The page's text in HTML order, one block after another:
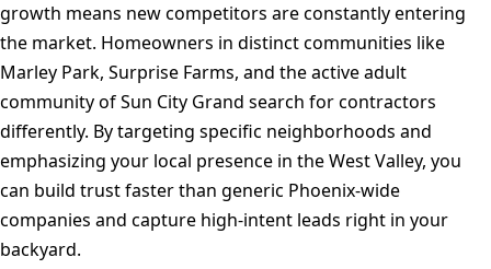
growth means new competitors are constantly entering
the market. Homeowners in distinct communities like
Marley Park, Surprise Farms, and the active adult
community of Sun City Grand search for contractors
differently. By targeting specific neighborhoods and
emphasizing your local presence in the West Valley, you
can build trust faster than generic Phoenix-wide
companies and capture high-intent leads right in your
backyard.